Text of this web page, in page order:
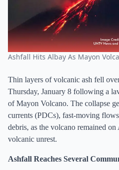
Ashfall Hits Albay As Mayon
Thin layers of volcanic ash fell
Thursday, January 8 following a
of Mayon Volcano. The collapse
currents (PDCs), fast-moving
debris, as the volcano remained
volcanic unrest.
Ashfall Reaches Several